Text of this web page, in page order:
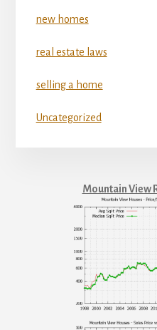
new homes
real estate laws
selling a home
Uncategorized
Mountain View